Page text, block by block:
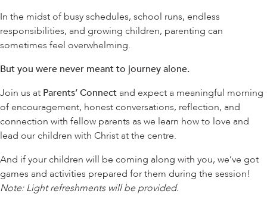
In the midst of busy schedules, school runs, endless
responsibilities, and growing children, parenting can
sometimes feel overwhelming.
But you were never meant to journey alone.
Join us at Parents’ Connect and expect a meaningful morning
of encouragement, honest conversations, reflection, and
connection with fellow parents as we learn how to love and
lead our children with Christ at the centre.
And if your children will be coming along with you, we’ve got
games and activities prepared for them during the session!
Note: Light refreshments will be provided.